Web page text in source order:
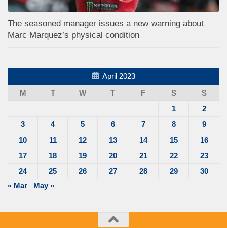
The seasoned manager issues a new warning about
Marc Marquez’s physical condition
April 2023
M
T W T F S
S
1
2
3
4 5 6 7 8
9
10
11 12 13 14 15
16
17
18 19 20 21 22
23
24
25 26 27 28 29
30
« Mar
May »